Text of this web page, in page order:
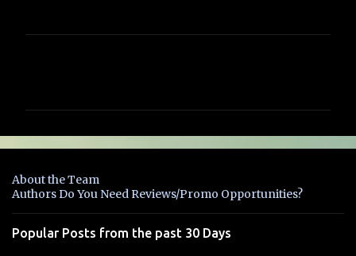
e
t
s
About the Team
Authors Do You Need Reviews/Promo Opportunities?
Popular Posts from the past 30 Days